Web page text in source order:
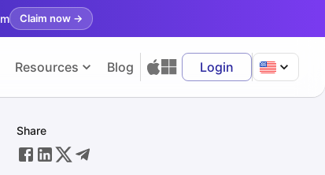
Claim now→
Resources Blog Login
Share